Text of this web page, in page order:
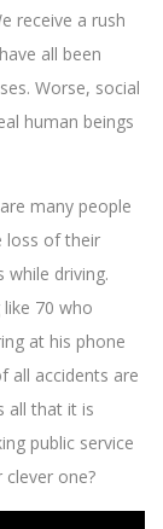
receive a rush
all been
Worse, social
human beings
many people
loss of their
while driving.
70 who
at his phone
all accidents are
all that it is
public service
clever one?